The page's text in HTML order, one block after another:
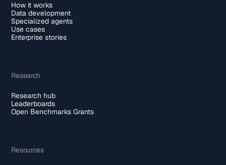
How it works
Data development
Specialized agents
Use cases
Enterprise stories
Research
Research hub
Leaderboards
Open Benchmarks Grants
Resources